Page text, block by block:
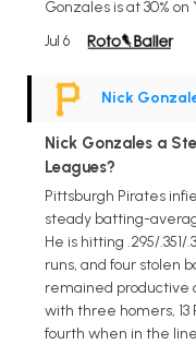
Gonzales is at 30%
Jul 6
Nick
Nick Gonzales a
Leagues?
Pittsburgh Pirates
steady batting-
He is hitting .295/.351/
runs, and four stolen
remained productive
with three homers, 13
fourth when in the